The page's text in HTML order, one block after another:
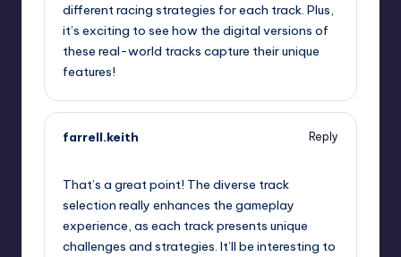
different racing strategies for each track. Plus,
it’s exciting to see how the digital versions of
these real-world tracks capture their unique
features!
farrell.keith
Reply
That’s a great point! The diverse track
selection really enhances the gameplay
experience, as each track presents unique
challenges and strategies. It’ll be interesting to